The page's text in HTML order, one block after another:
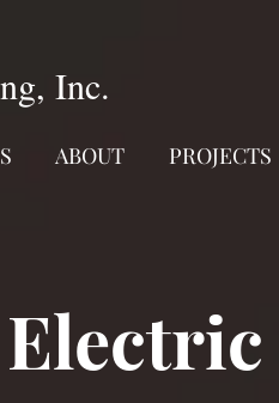
Inc.
ABOUT PROJECTS